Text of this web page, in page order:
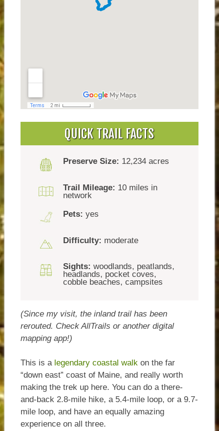
QUICK TRAIL FACTS
Preserve Size: 12,234 acres
Trail Mileage: 10 miles in
network
Pets: yes
Difficulty: moderate
Sights: woodlands, peatlands,
headlands, pocket coves,
cobble beaches, campsites
(Since my visit, the inland trail has been
rerouted. Check AllTrails or another digital
mapping app!)
This is a legendary coastal walkon the far
“down east” coast of Maine, and really worth
making the trek up here. You can do a there-
and-back 2.8-mile hike, a 5.4-mile loop, or a 9.7-
mile loop, and have an equally amazing
experience on all three.